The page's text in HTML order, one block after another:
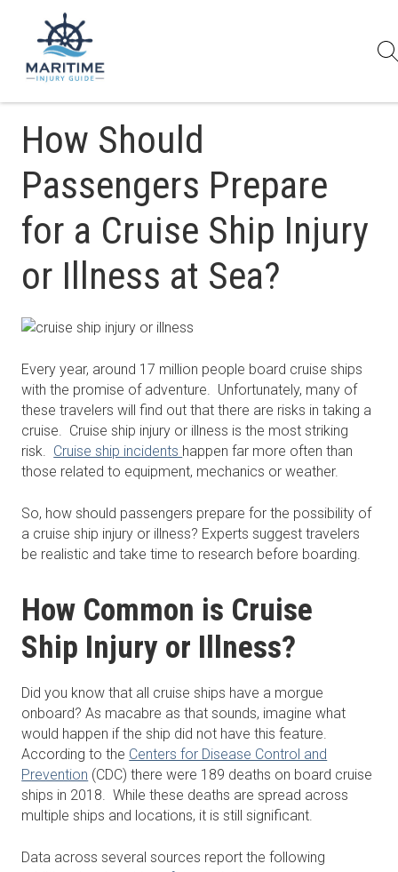
How Should
Passengers Prepare
for a Cruise Ship Injury
or Illness at Sea?
Every year, around 17 million people board cruise ships
with the promise of adventure. Unfortunately, many of
these travelers will find out that there are risks in taking a
cruise. Cruise ship injury or illness is the most striking
risk. Cruise ship incidents happen far more often than
those related to equipment, mechanics or weather.
So, how should passengers prepare for the possibility of
a cruise ship injury or illness? Experts suggest travelers
be realistic and take time to research before boarding.
How Common is Cruise
Ship Injury or Illness?
Did you know that all cruise ships have a morgue
onboard? As macabre as that sounds, imagine what
would happen if the ship did not have this feature.
According to the Centers for Disease Control and
Prevention (CDC) there were 189 deaths on board cruise
ships in 2018. While these deaths are spread across
multiple ships and locations, it is still significant.
Data across several sources report the following